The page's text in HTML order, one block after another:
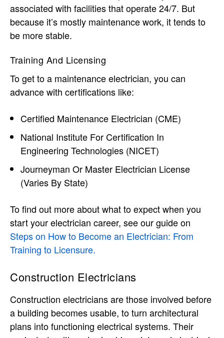
associated with facilities that operate 24/7. But
because it’s mostly maintenance work, it tends to
be more stable.
Training And Licensing
To get to a maintenance electrician, you can
advance with certifications like:
Certified Maintenance Electrician (CME)
National Institute For Certification In
Engineering Technologies (NICET)
Journeyman Or Master Electrician License
(varies By State)
To find out more about what to expect when you
start your electrician career, see our guide on
Steps on How to Become an Electrician: From
Training to Licensure.
Construction Electricians
Construction electricians are those involved before
a building becomes usable, to turn architectural
plans into functioning electrical systems. Their